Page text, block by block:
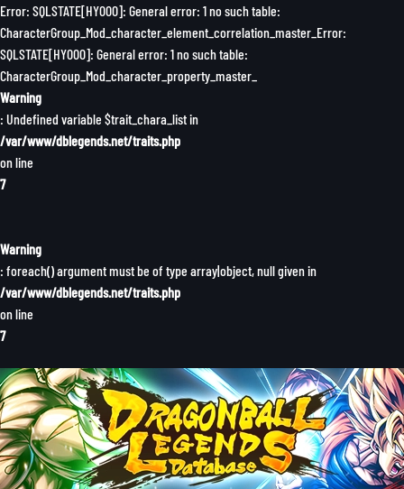
Error: SQLSTATE[HY000]: General error: 1 no such table:
CharacterGroup_Mod_character_element_correlation_master_Error:
SQLSTATE[HY000]: General error: 1 no such table:
CharacterGroup_Mod_character_property_master_
Warning
: Undefined variable $trait_chara_list in
/var/www/dblegends.net/traits.php
on line
7
Warning
: foreach() argument must be of type array|object, null given in
/var/www/dblegends.net/traits.php
on line
7